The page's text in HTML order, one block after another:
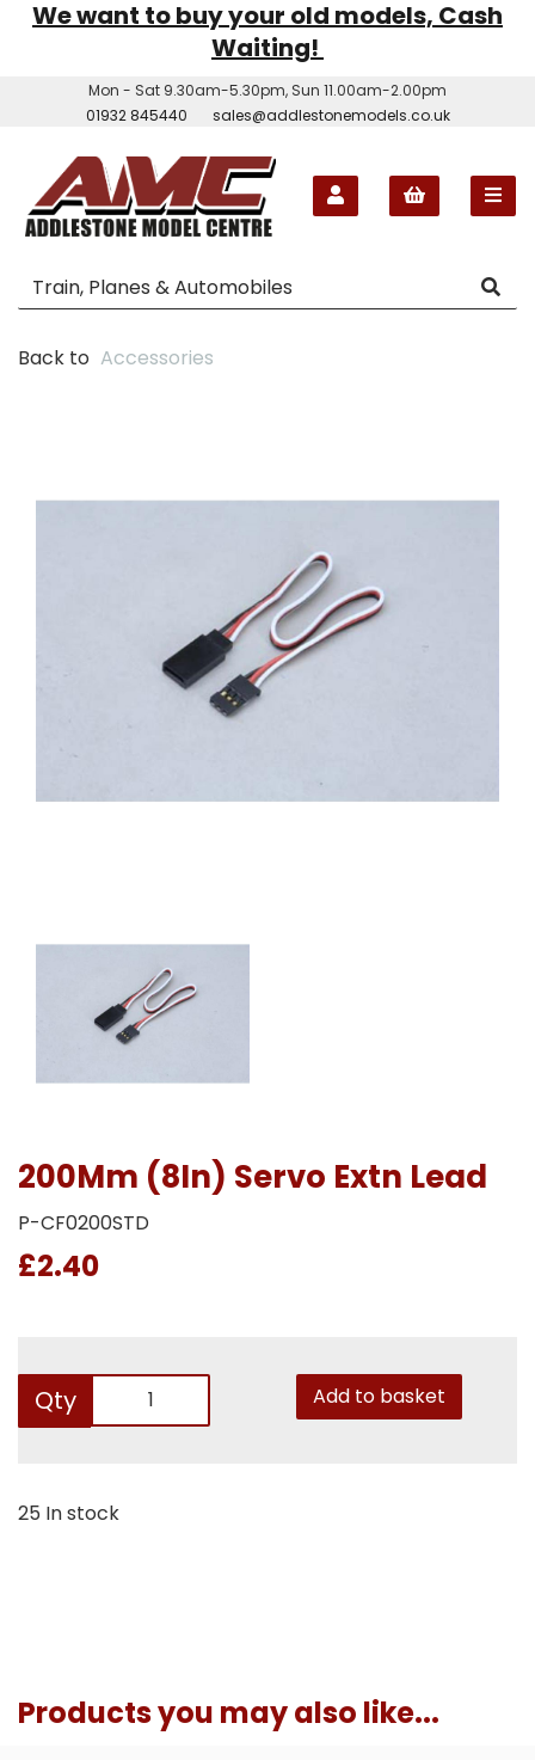
We want to buy your old models, Cash
Waiting!
Mon - Sat 9.30am-5.30pm, Sun 11.00am-2.00pm
01932 845440
sales@addlestonemodels.co.uk
Back to Accessories
200Mm (8In) Servo Extn Lead
P-CF0200STD
£2.40
Qty Add to basket
25 In stock
Products you may also like...